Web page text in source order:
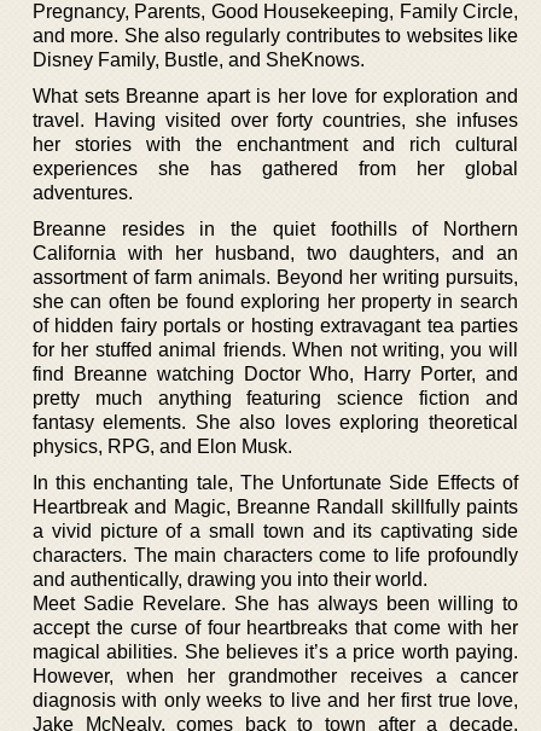
Pregnancy, Parents, Good Housekeeping, Family Circle,
and more. She also regularly contributes to websites like
Disney Family, Bustle, and SheKnows.
What sets Breanne apart is her love for exploration and
travel. Having visited over forty countries, she infuses
her stories with the enchantment and rich cultural
experiences she has gathered from her global
adventures.
Breanne resides in the quiet foothills of Northern
California with her husband, two daughters, and an
assortment of farm animals. Beyond her writing pursuits,
she can often be found exploring her property in search
of hidden fairy portals or hosting extravagant tea parties
for her stuffed animal friends. When not writing, you will
find Breanne watching Doctor Who, Harry Porter, and
pretty much anything featuring science fiction and
fantasy elements. She also loves exploring theoretical
physics, RPG, and Elon Musk.
In this enchanting tale, The Unfortunate Side Effects of
Heartbreak and Magic, Breanne Randall skillfully paints
a vivid picture of a small town and its captivating side
characters. The main characters come to life profoundly
and authentically, drawing you into their world.
Meet Sadie Revelare. She has always been willing to
accept the curse of four heartbreaks that come with her
magical abilities. She believes it’s a price worth paying.
However, when her grandmother receives a cancer
diagnosis with only weeks to live and her first true love,
Jake McNealy, comes back to town after a decade,